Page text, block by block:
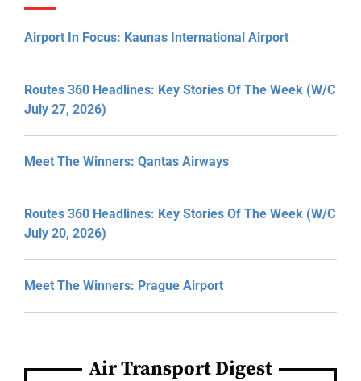
Airport In Focus: Kaunas International Airport
Routes 360 Headlines: Key Stories Of The Week (W/C
July 27, 2026)
Meet The Winners: Qantas Airways
Routes 360 Headlines: Key Stories Of The Week (W/C
July 20, 2026)
Meet The Winners: Prague Airport
Air Transport Digest